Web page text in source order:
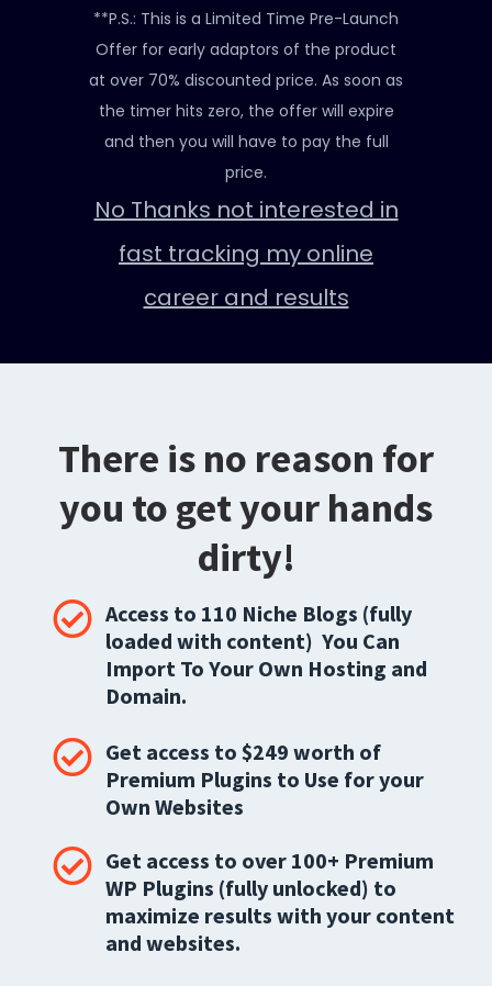
**P.S.: This is a Limited Time Pre-Launch
Offer for early adaptors of the product
at over 70% discounted price. As soon as
the timer hits zero, the offer will expire
and then you will have to pay the full
price.
No Thanks not interested in
fast tracking my online
career and results
There is no reason for
you to get your hands
dirty!
Access to 110 Niche Blogs (fully
loaded with content) You Can
Import To Your Own Hosting and
Domain.
Get access to $249 worth of
Premium Plugins to Use for your
Own Websites
Get access to over 100+ Premium
WP Plugins (fully unlocked) to
maximize results with your content
and websites.